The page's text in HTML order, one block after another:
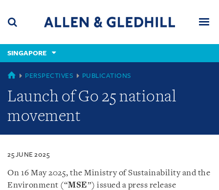
content
(accesskey
(accesskey
x)
SINGAPORE
SINGAPORE
PERSPECTIVES PUBLICATIONS
Launch of Go 25 national
movement
25 JUNE 2025
On 16 May 2025, the Ministry of Sustainability and the
Environment (“MSE”) issued a press release